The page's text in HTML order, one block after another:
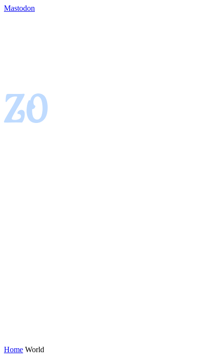
Mastodon
Home World